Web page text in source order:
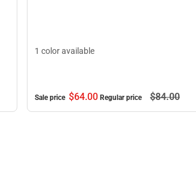
1 color available
Sale price $64.00 Regular price $84.00